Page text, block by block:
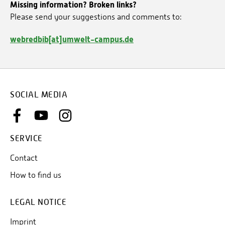
Missing information? Broken links?
Please send your suggestions and comments to:
webredbib[at]umwelt-campus.de
SOCIAL MEDIA
SERVICE
Contact
How to find us
LEGAL NOTICE
Imprint